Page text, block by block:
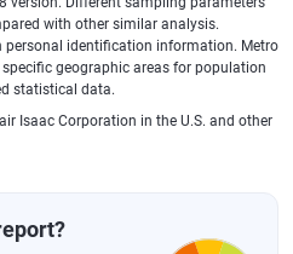
with other similar analysis.
identification information. Metro
geographic areas for population
statistical data.
Isaac Corporation in the U.S. and other